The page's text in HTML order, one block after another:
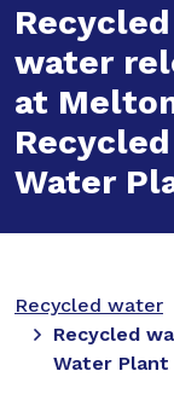
Recycled
water
at
Recycled
Water
Recycled water
Recycled
Water Plant